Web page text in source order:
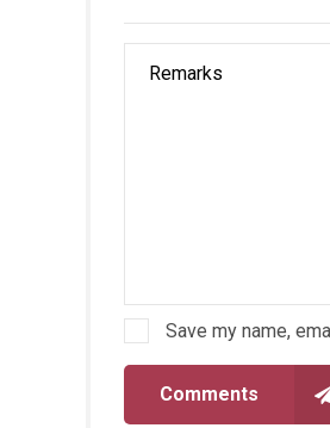
Save my name,
Comments